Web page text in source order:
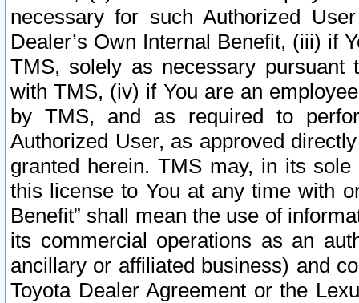
necessary for such Authorized
Dealer’s Own Internal Benefit, (iii) if
TMS, solely as necessary pursuant
with TMS, (iv) if You are an
by TMS, and as required to
Authorized User, as approved
granted herein. TMS may, in its
this license to You at any time with
Benefit” shall mean the use of
its commercial operations as an
ancillary or affiliated business) and
Toyota Dealer Agreement or the